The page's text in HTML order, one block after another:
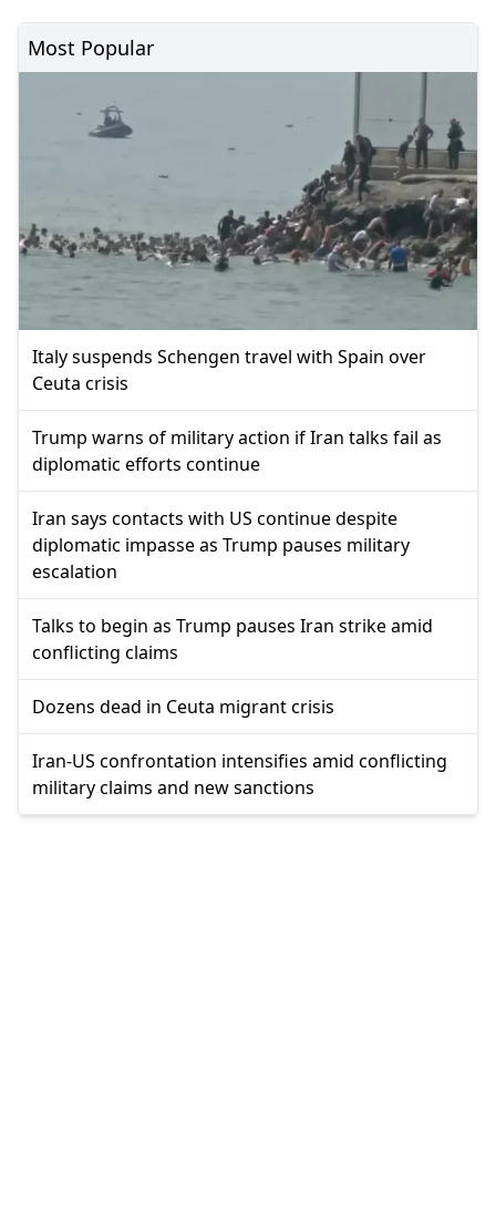
Most Popular
Italy suspends Schengen travel with Spain over
Ceuta crisis
Trump warns of military action if Iran talks fail as
diplomatic efforts continue
Iran says contacts with US continue despite
diplomatic impasse as Trump pauses military
escalation
Talks to begin as Trump pauses Iran strike amid
conflicting claims
Dozens dead in Ceuta migrant crisis
Iran-US confrontation intensifies amid conflicting
military claims and new sanctions